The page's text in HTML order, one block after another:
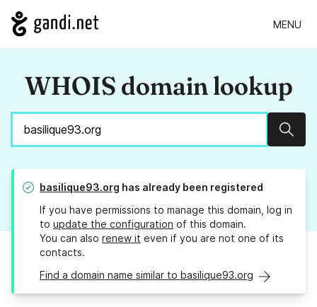
MENU
WHOIS domain lookup
basilique93.org has already been registered
If you have permissions to manage this domain, log in
to update the configuration of this domain.
You can also renew it even if you are not one of its
contacts.
Find a domain name similar to basilique93.org